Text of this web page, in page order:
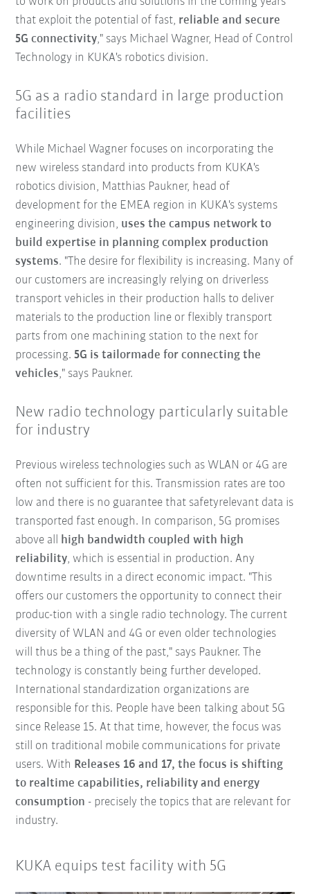
that exploit the potential of fast, reliable and secure
5G connectivity," says Michael Wagner, Head of Control
Technology in KUKA's robotics division.
5G as a radio standard in large production
facilities
While Michael Wagner focuses on incorporating the
new wireless standard into products from KUKA's
robotics division, Matthias Paukner, head of
development for the EMEA region in KUKA's systems
engineering division, uses the campus network to
build expertise in planning complex production
systems. "The desire for flexibility is increasing. Many of
our customers are increasingly relying on driverless
transport vehicles in their production halls to deliver
materials to the production line or flexibly transport
parts from one machining station to the next for
processing.5G is tailormade for connecting the
vehicles," says Paukner.
New radio technology particularly suitable
for industry
Previous wireless technologies such as WLAN or 4G are
often not sufficient for this. Transmission rates are too
low and there is no guarantee that safetyrelevant data is
transported fast enough. In comparison, 5G promises
above all high bandwidth coupled with high
reliability, which is essential in production. Any
downtime results in a direct economic impact. "This
offers our customers the opportunity to connect their
produc-tion with a single radio technology. The current
diversity of WLAN and 4G or even older technologies
will thus be a thing of the past," says Paukner. The
technology is constantly being further developed.
International standardization organizations are
responsible for this. People have been talking about 5G
since Release 15. At that time, however, the focus was
still on traditional mobile communications for private
users. With Releases 16 and 17, the focus is shifting
to realtime capabilities, reliability and energy
consumption - precisely the topics that are relevant for
industry.
KUKA equips test facility with 5G